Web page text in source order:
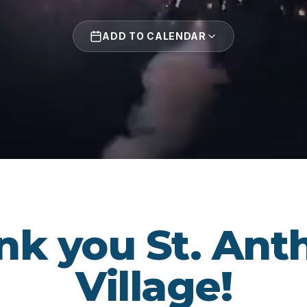
ADD TO CALENDAR
you St.
Village!